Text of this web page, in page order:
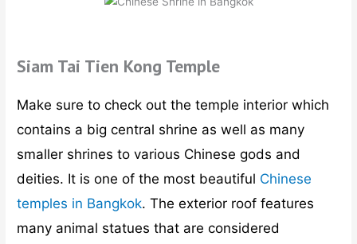
Siam Tai Tien Kong Temple
Make sure to check out the temple interior which
contains a big central shrine as well as many
smaller shrines to various Chinese gods and
deities. It is one of the most beautiful Chinese
temples in Bangkok. The exterior roof features
many animal statues that are considered